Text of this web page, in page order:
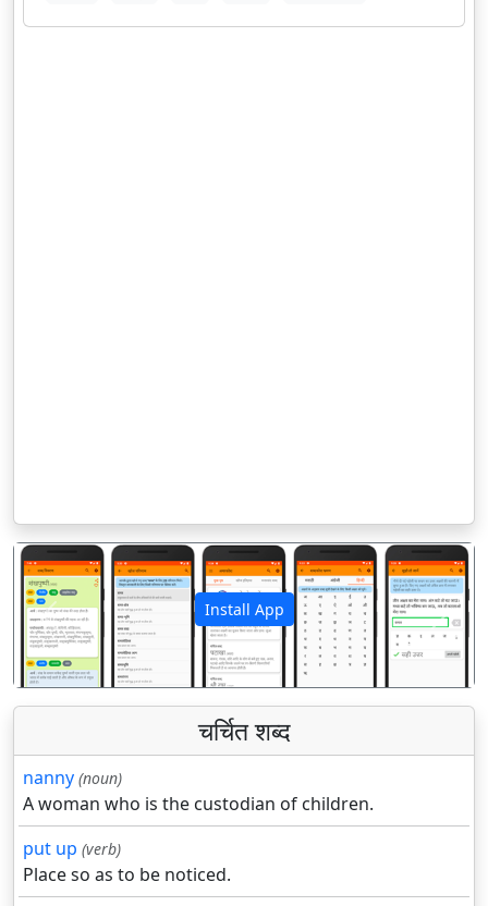
Install App
पिछला अगला
चर्चित शब्द
nanny (noun)
A woman who is the custodian of children.
put up (verb)
Place so as to be noticed.